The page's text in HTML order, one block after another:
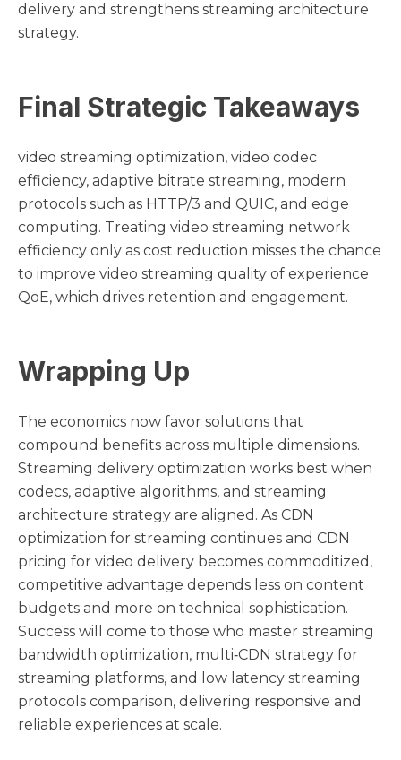
delivery and strengthens streaming architecture
strategy.
Final Strategic Takeaways
video streaming optimization, video codec
efficiency, adaptive bitrate streaming, modern
protocols such as HTTP/3 and QUIC, and edge
computing. Treating video streaming network
efficiency only as cost reduction misses the chance
to improve video streaming quality of experience
QoE, which drives retention and engagement.
Wrapping Up
The economics now favor solutions that
compound benefits across multiple dimensions.
Streaming delivery optimization works best when
codecs, adaptive algorithms, and streaming
architecture strategy are aligned. As CDN
optimization for streaming continues and CDN
pricing for video delivery becomes commoditized,
competitive advantage depends less on content
budgets and more on technical sophistication.
Success will come to those who master streaming
bandwidth optimization, multi‑CDN strategy for
streaming platforms, and low latency streaming
protocols comparison, delivering responsive and
reliable experiences at scale.